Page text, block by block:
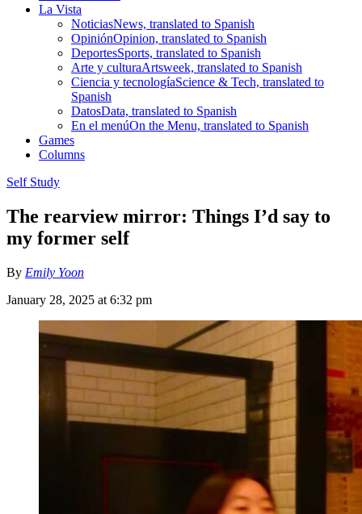
La Vista
NoticiasNews, translated to Spanish
OpiniónOpinion, translated to Spanish
DeportesSports, translated to Spanish
Arte y culturaArtsweek, translated to Spanish
Ciencia y tecnologíaScience & Tech, translated to
Spanish
DatosData, translated to Spanish
En el menúOn the Menu, translated to Spanish
Games
Columns
Self Study
The rearview mirror: Things I’d say to
my former self
By Emily Yoon
January 28, 2025 at 6:32 pm